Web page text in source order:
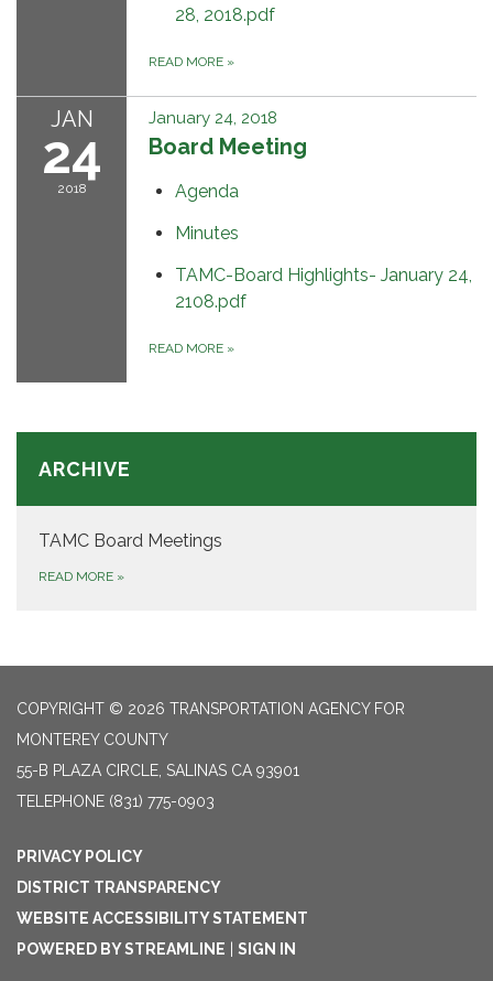
28, 2018.pdf
READ MORE »
JAN
24
2018
January 24, 2018
Board Meeting
Agenda
Minutes
TAMC-Board Highlights- January 24,
2108.pdf
READ MORE »
ARCHIVE
TAMC Board Meetings
READ MORE »
COPYRIGHT © 2026 TRANSPORTATION AGENCY FOR
MONTEREY COUNTY
55-B PLAZA CIRCLE, SALINAS CA 93901
TELEPHONE (831) 775-0903
PRIVACY POLICY
DISTRICT TRANSPARENCY
WEBSITE ACCESSIBILITY STATEMENT
POWERED BY STREAMLINE | SIGN IN